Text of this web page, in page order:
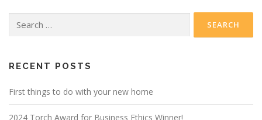
for:
RECENT POSTS
First things to do with your new home
2024 Torch Award for Business Ethics Winner!